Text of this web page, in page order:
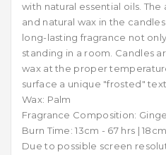
with natural essential oils.
and natural wax in the
long-lasting fragrance not
standing in a room. Candles
wax at the proper
surface a unique "frosted"
Wax: Palm
Fragrance Composition:
Burn Time: 13cm - 67 hrs |
Due to possible screen